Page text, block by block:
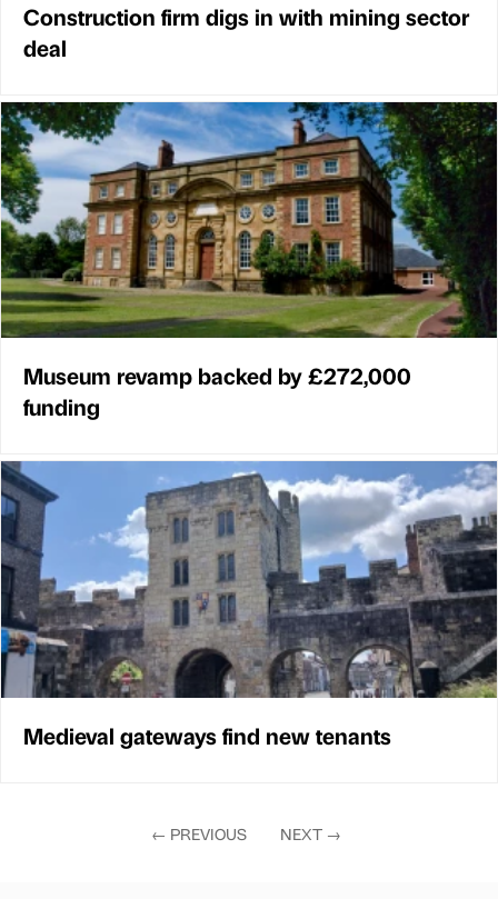
Construction firm digs in with mining sector
deal
Museum revamp backed by £272,000
funding
Medieval gateways find new tenants
← PREVIOUS NEXT →